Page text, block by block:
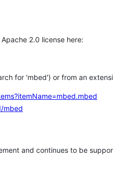
2.0 license here:
for 'mbed') or from an
mbed
and continues to be